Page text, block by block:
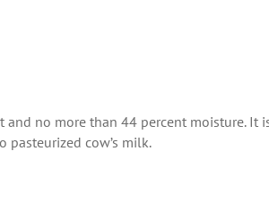
no more than 44 percent moisture. It
cow’s milk.